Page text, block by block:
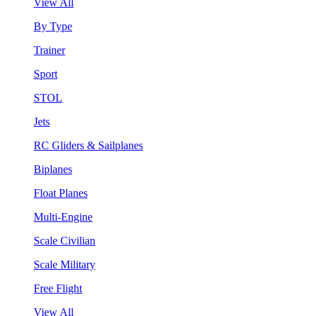
By Type
Trainer
Sport
STOL
Jets
RC Gliders & Sailplanes
Biplanes
Float Planes
Multi-Engine
Scale Civilian
Scale Military
Free Flight
View All